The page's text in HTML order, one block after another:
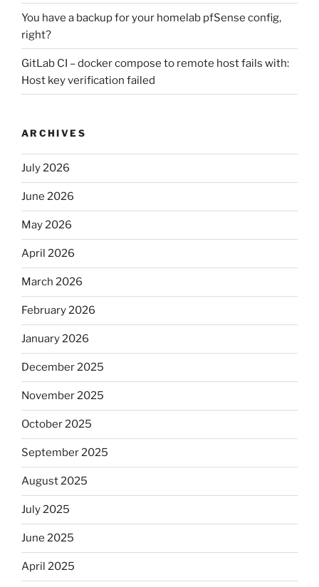
You have a backup for your homelab pfSense config,
right?
GitLab CI – docker compose to remote host fails with:
Host key verification failed
ARCHIVES
July 2026
June 2026
May 2026
April 2026
March 2026
February 2026
January 2026
December 2025
November 2025
October 2025
September 2025
August 2025
July 2025
June 2025
April 2025